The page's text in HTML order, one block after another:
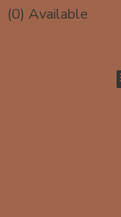
(0) Available